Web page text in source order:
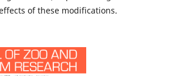
of these modifications.